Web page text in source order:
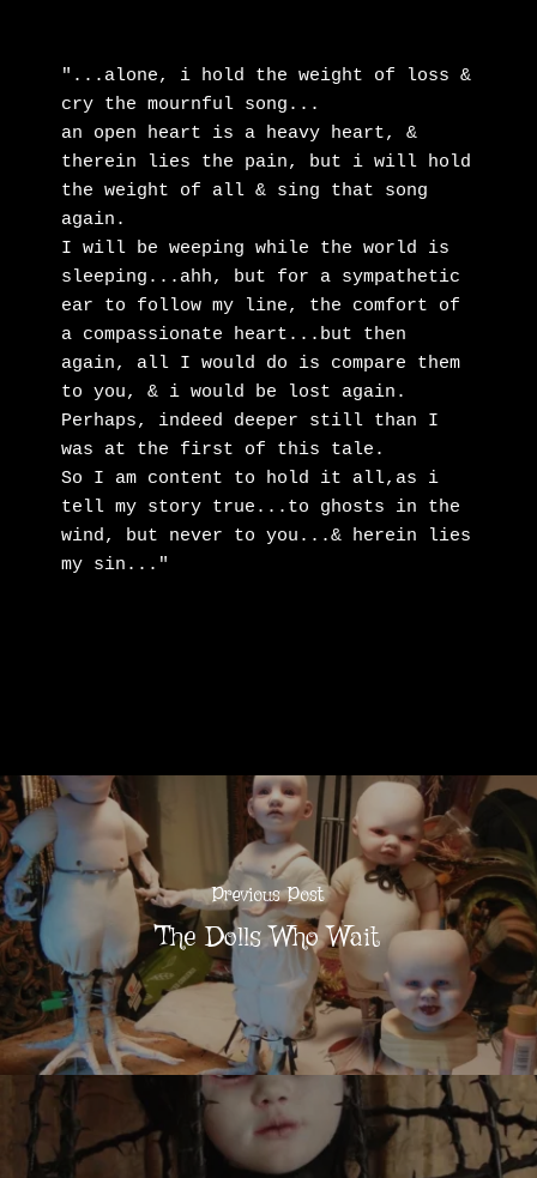
"...alone, i hold the weight of loss &
cry the mournful song...
an open heart is a heavy heart, &
therein lies the pain, but i will hold
the weight of all & sing that song
again.
I will be weeping while the world is
sleeping...ahh, but for a sympathetic
ear to follow my line, the comfort of
a compassionate heart...but then
again, all I would do is compare them
to you, & i would be lost again.
Perhaps, indeed deeper still than I
was at the first of this tale.
So I am content to hold it all,as i
tell my story true...to ghosts in the
wind, but never to you...& herein lies
my sin..."
Previous Post
The Dolls Who Wait